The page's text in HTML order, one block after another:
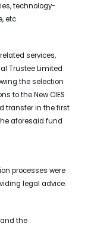
technology-
etc.
services,
Trustee Limited
the selection
to the New CIES
transfer in the first
aforesaid fund
processes were
legal advice.
the